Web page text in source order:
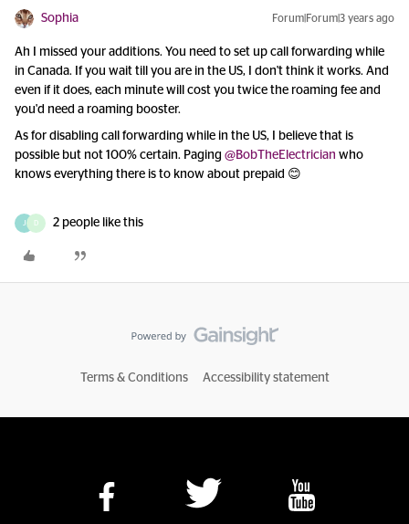
Sophia Forum|Forum|3 years ago
Ah I missed your additions. You need to set up call forwarding while
in Canada. If you wait till you are in the US, I don't think it works. And
even if it does, each minute will cost you twice the roaming fee and
you'd need a roaming booster.
As for disabling call forwarding while in the US, I believe that is
possible but not 100% certain. Paging @BobTheElectrician who
knows everything there is to know about prepaid 😊
D 2 people like this
Terms & Conditions Accessibility statement